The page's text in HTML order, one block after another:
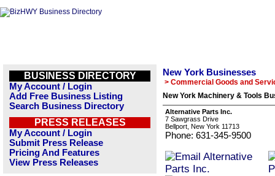
BUSINESS DIRECTORY
My Account / Login
Add Free Business Listing
Search Business Directory
PRESS RELEASES
My Account / Login
Submit Press Release
Pricing And Features
View Press Releases
New York Businesses
> Commercial Goods and
New York Machinery & Tools
Alternative Parts Inc.
7 Sawgrass Drive
Bellport, New York 11713
Phone: 631-345-9500